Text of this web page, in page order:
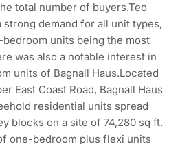
total number of buyers.Teo
strong demand for all unit types,
units being the most
was also a notable interest in
units of Bagnall Haus.Located
East Coast Road, Bagnall Haus
residential units spread
blocks on a site of 74,280 sq ft.
one-bedroom plus flexi units